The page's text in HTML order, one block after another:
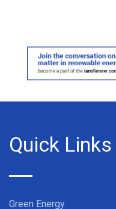
Quick Links
Green Energy